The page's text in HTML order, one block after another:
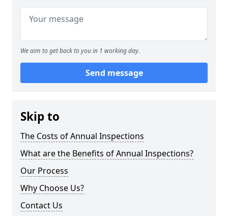
We aim to get back to you in 1 working day.
Send message
Skip to
The Costs of Annual Inspections
What are the Benefits of Annual Inspections?
Our Process
Why Choose Us?
Contact Us